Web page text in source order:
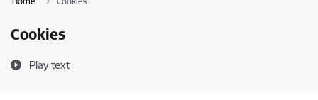
Cookies
Play text